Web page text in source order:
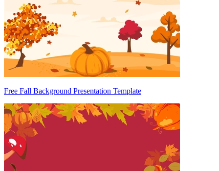
Free Fall Background Presentation Template